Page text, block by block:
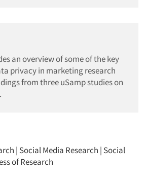
an overview of some of the key
privacy in marketing research
from three uSamp studies on
| Social Media Research | Social
of Research